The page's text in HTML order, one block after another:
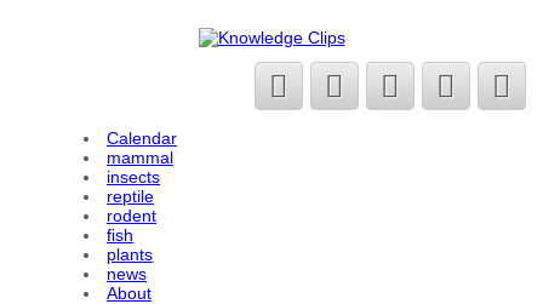
Calendar
mammal
insects
reptile
rodent
fish
plants
news
About